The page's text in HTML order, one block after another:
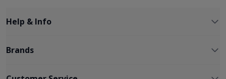
Help & Info
Brands